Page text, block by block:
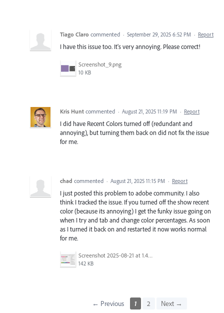
Tiago Claro commented · September 29, 2025 6:52 PM · Report
I have this issue too. It's very annoying. Please correct!
Screenshot_9.png
10 KB
Kris Hunt commented · August 21, 2025 11:19 PM · Report
I did have Recent Colors turned off (redundant and
annoying), but turning them back on did not fix the issue
for me.
chad commented · August 21, 2025 11:15 PM · Report
I just posted this problem to adobe community. I also
think I tracked the issue. If you turned off the show recent
color (because its annoying) I get the funky issue going on
when I try and tab and change color percentages. As soon
as I turned it back on and restarted it now works normal
for me.
Screenshot 2025-08-21 at 1.43.16 PM.png
142 KB
← Previous 1 2 Next →